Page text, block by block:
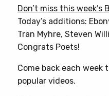
Don’t miss this
Today’s additions:
Tran Myhre, Steven
Congrats Poets!
Come back each week
popular videos.